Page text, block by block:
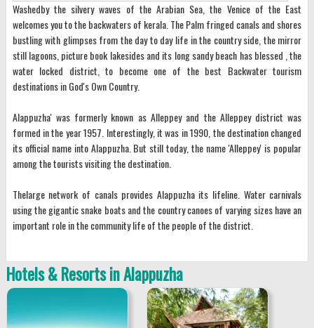
Washedby the silvery waves of the Arabian Sea, the Venice of the East
welcomes you to the backwaters of kerala. The Palm fringed canals and shores
bustling with glimpses from the day to day life in the country side, the mirror
still lagoons, picture book lakesides and its long sandy beach has blessed , the
water locked district, to become one of the best Backwater tourism
destinations in God's Own Country.
Alappuzha' was formerly known as Alleppey and the Alleppey district was
formed in the year 1957. Interestingly, it was in 1990, the destination changed
its official name into Alappuzha. But still today, the name 'Alleppey' is popular
among the tourists visiting the destination.
Thelarge network of canals provides Alappuzha its lifeline. Water carnivals
using the gigantic snake boats and the country canoes of varying sizes have an
important role in the community life of the people of the district.
Hotels & Resorts in Alappuzha